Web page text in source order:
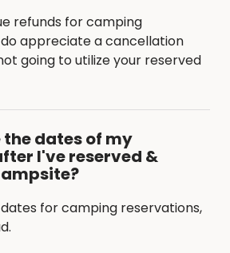
refunds for camping
appreciate a cancellation
going to utilize your reserved
the dates of my
I've reserved &
for camping reservations,